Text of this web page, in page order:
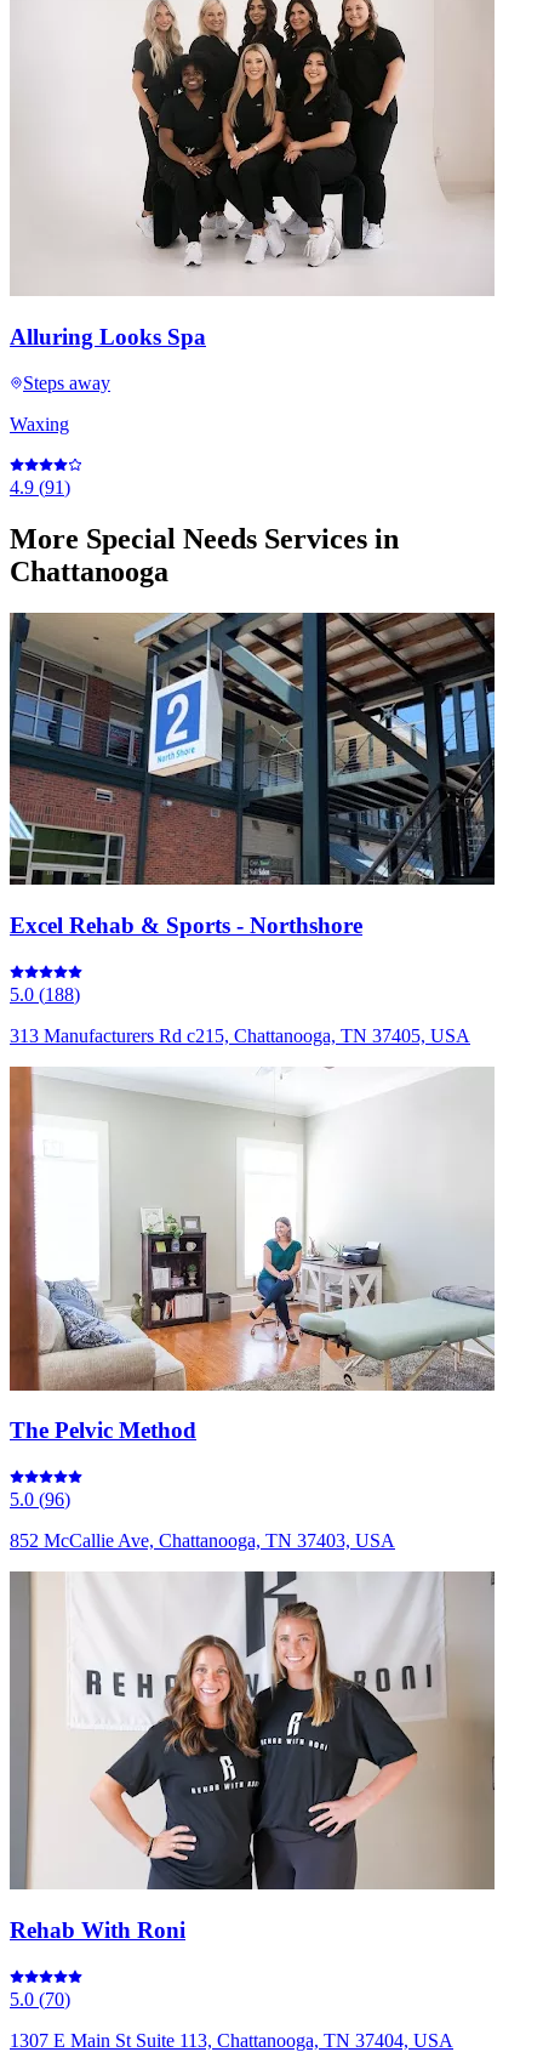
Alluring Looks Spa
Steps away
Waxing
4.9 (91)
More Special Needs Services in
Chattanooga
Excel Rehab & Sports - Northshore
5.0 (188)
313 Manufacturers Rd c215, Chattanooga, TN 37405, USA
The Pelvic Method
5.0 (96)
852 McCallie Ave, Chattanooga, TN 37403, USA
Rehab With Roni
5.0 (70)
1307 E Main St Suite 113, Chattanooga, TN 37404, USA